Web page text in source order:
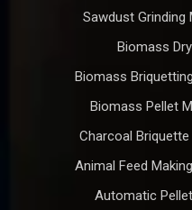
Sawdust Grinding
Biomass
Biomass
Biomass Pellet
Charcoal
Animal Feed
Automatic